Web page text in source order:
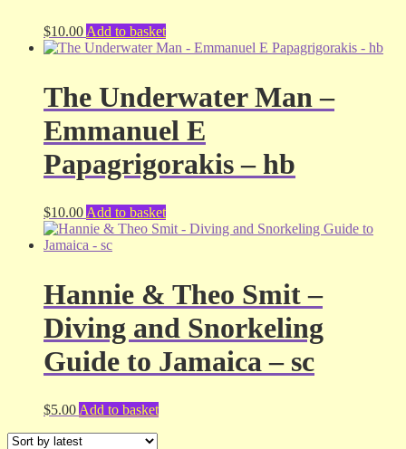
$10.00 Add to basket
The Underwater Man –
Emmanuel E
Papagrigorakis – hb
$10.00 Add to basket
Hannie & Theo Smit –
Diving and Snorkeling
Guide to Jamaica – sc
$5.00 Add to basket